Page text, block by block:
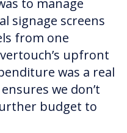
to manage
signage screens
from one
upfront
was a real
we don’t
budget to